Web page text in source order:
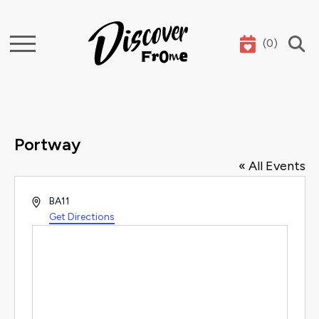
Search (0)
Portway
« All Events
Address
BA11
Get Directions